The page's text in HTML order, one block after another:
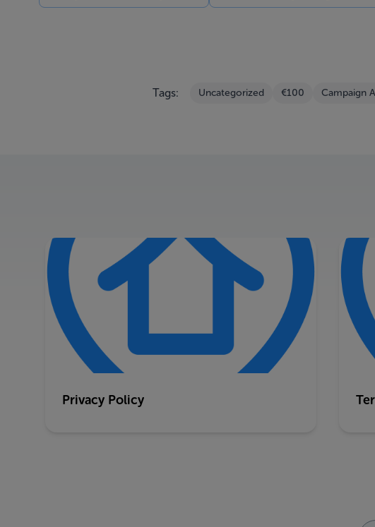
Tags: Uncategorized €100 Campaign
Privacy Policy